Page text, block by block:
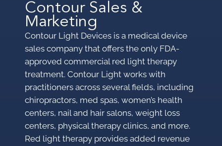
Contour Sales &
Marketing
Contour Light Devices is a medical device
sales company that offers the only FDA-
approved commercial red light therapy
treatment. Contour Light works with
practitioners across several fields, including
chiropractors, med spas, women’s health
centers, nail and hair salons, weight loss
centers, physical therapy clinics, and more.
Red light therapy provides added revenue